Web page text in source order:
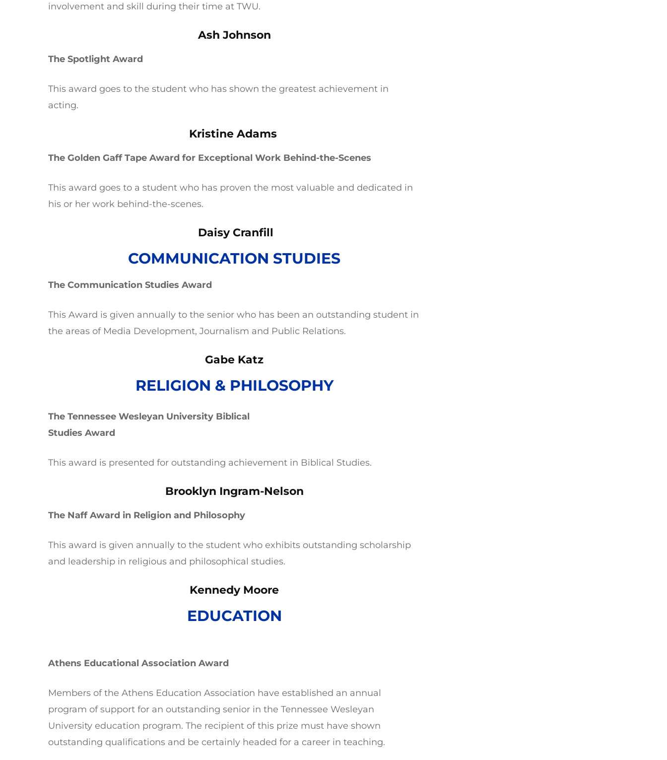
involvement and skill during their time at TWU.
Ash Johnson
The Spotlight Award
This award goes to the student who has shown the greatest achievement in
acting.
Kristine Adams
The Golden Gaff Tape Award for Exceptional Work Behind-the-Scenes
This award goes to a student who has proven the most valuable and dedicated in
his or her work behind-the-scenes.
Daisy Cranfill
COMMUNICATION STUDIES
The Communication Studies Award
This Award is given annually to the senior who has been an outstanding student in
the areas of Media Development, Journalism and Public Relations.
Gabe Katz
RELIGION & PHILOSOPHY
The Tennessee Wesleyan University Biblical
Studies Award
This award is presented for outstanding achievement in Biblical Studies.
Brooklyn Ingram-Nelson
The Naff Award in Religion and Philosophy
This award is given annually to the student who exhibits outstanding scholarship
and leadership in religious and philosophical studies.
Kennedy Moore
EDUCATION
Athens Educational Association Award
Members of the Athens Education Association have established an annual
program of support for an outstanding senior in the Tennessee Wesleyan
University education program. The recipient of this prize must have shown
outstanding qualifications and be certainly headed for a career in teaching.